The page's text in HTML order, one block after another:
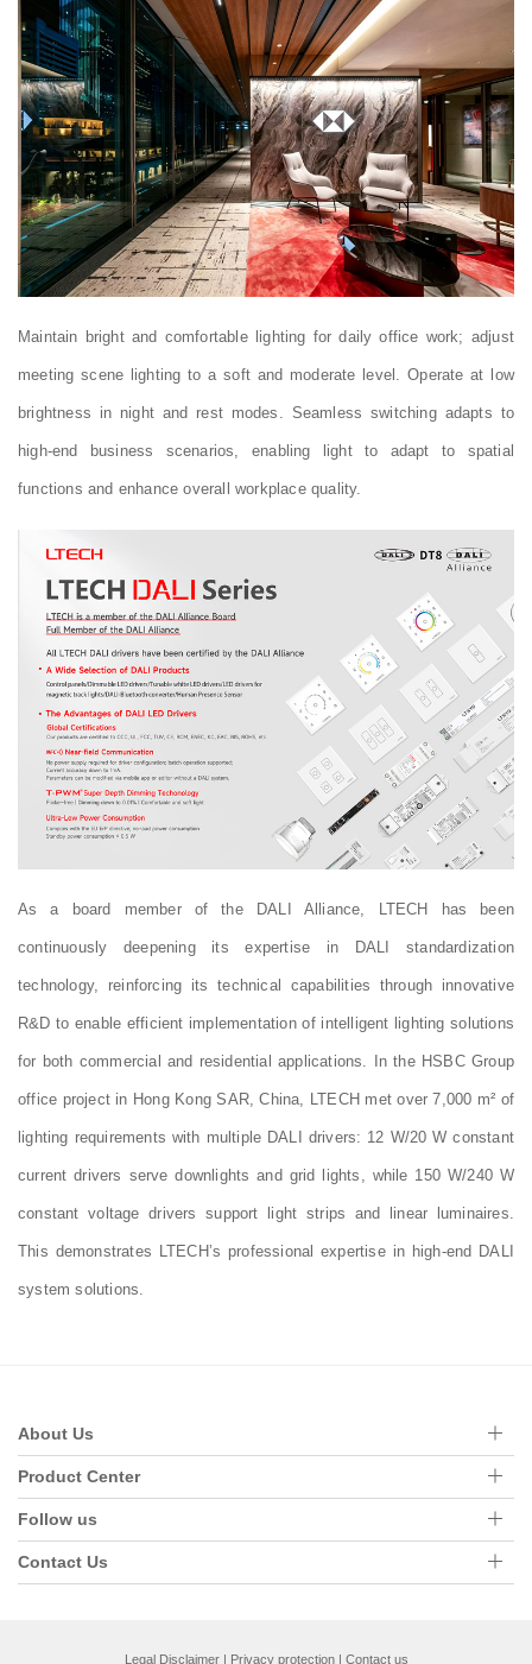
Maintain bright and comfortable lighting for daily office work; adjust
meeting scene lighting to a soft and moderate level. Operate at low
brightness in night and rest modes. Seamless switching adapts to
high-end business scenarios, enabling light to adapt to spatial
functions and enhance overall workplace quality.
As a board member of the DALI Alliance, LTECH has been
continuously deepening its expertise in DALI standardization
technology, reinforcing its technical capabilities through innovative
R&D to enable efficient implementation of intelligent lighting solutions
for both commercial and residential applications. In the HSBC Group
office project in Hong Kong SAR, China, LTECH met over 7,000 m² of
lighting requirements with multiple DALI drivers: 12 W/20 W constant
current drivers serve downlights and grid lights, while 150 W/240 W
constant voltage drivers support light strips and linear luminaires.
This demonstrates LTECH’s professional expertise in high-end DALI
system solutions.
About Us
Product Center
Follow us
Contact Us
Legal Disclaimer| Privacy protection| Contact us